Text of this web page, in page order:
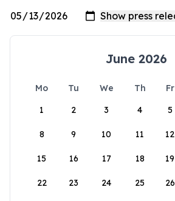
June 2026
Mo Tu We Th Fr
1
2 3 4 5
8 9 10 11 12
15 16 17 18 19
22 23 24 25 26